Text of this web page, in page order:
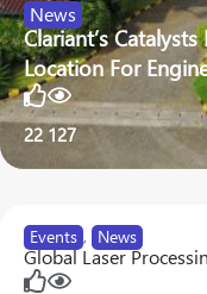
News
Clariant’s
Location For
22 127
Events , News
Global Laser